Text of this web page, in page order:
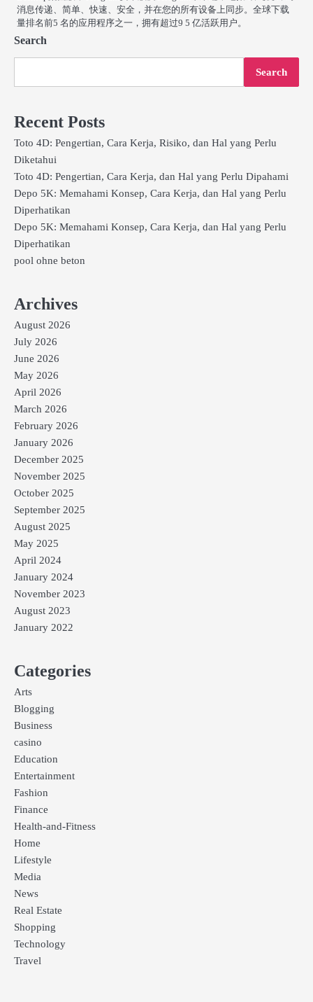
消息传递、简单、快速、安全，并在您的所有设备上同步。全球下载
量排名前5 名的应用程序之一，拥有超过9 5 亿活跃用户。
Search
Search
Recent Posts
Toto 4D: Pengertian, Cara Kerja, Risiko, dan Hal yang Perlu
Diketahui
Toto 4D: Pengertian, Cara Kerja, dan Hal yang Perlu Dipahami
Depo 5K: Memahami Konsep, Cara Kerja, dan Hal yang Perlu
Diperhatikan
Depo 5K: Memahami Konsep, Cara Kerja, dan Hal yang Perlu
Diperhatikan
pool ohne beton
Archives
August 2026
July 2026
June 2026
May 2026
April 2026
March 2026
February 2026
January 2026
December 2025
November 2025
October 2025
September 2025
August 2025
May 2025
April 2024
January 2024
November 2023
August 2023
January 2022
Categories
Arts
Blogging
Business
casino
Education
Entertainment
Fashion
Finance
Health-and-Fitness
Home
Lifestyle
Media
News
Real Estate
Shopping
Technology
Travel